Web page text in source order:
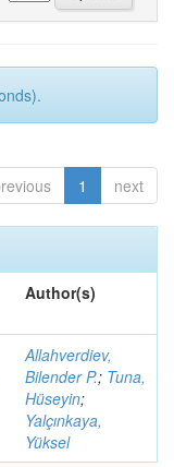
1 next
Author(s)
Allahverdiev,
Bilender P.; Tuna,
Hüseyin;
Yalçınkaya,
Yüksel